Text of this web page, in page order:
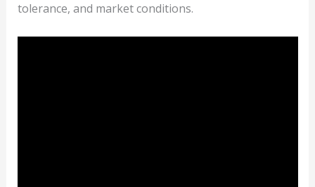
tolerance, and market conditions.